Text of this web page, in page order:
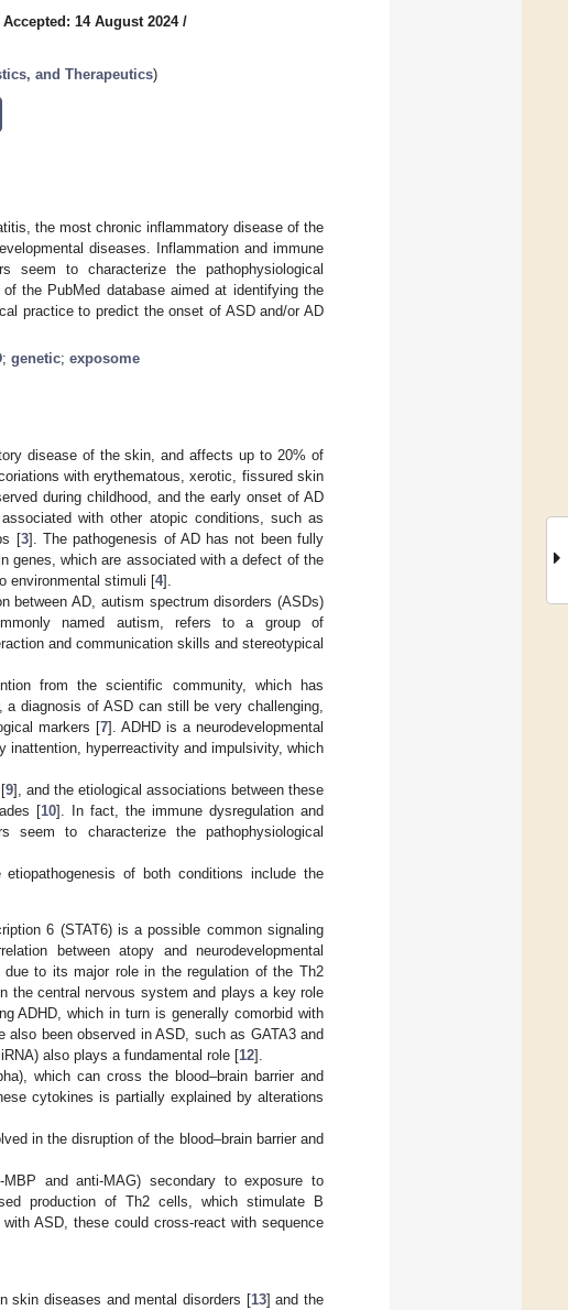
Accepted: 14 August 2024/
and Therapeutics)
the most chronic inflammatory disease of the
diseases. Inflammation and immune
seem to characterize the pathophysiological
the PubMed database aimed at identifying the
practice to predict the onset of ASD and/or AD
; genetic; exposome
disease of the skin, and affects up to 20% of
with erythematous, xerotic, fissured skin
during childhood, and the early onset of AD
with other atopic conditions, such as
[3]. The pathogenesis of AD has not been fully
genes, which are associated with a defect of the
environmental stimuli [4].
between AD, autism spectrum disorders (ASDs)
named autism, refers to a group of
and communication skills and stereotypical
from the scientific community, which has
a diagnosis of ASD can still be very challenging,
markers [7]. ADHD is a neurodevelopmental
inattention, hyperreactivity and impulsivity, which
9], and the etiological associations between these
[10]. In fact, the immune dysregulation and
seem to characterize the pathophysiological
of both conditions include the
6 (STAT6) is a possible common signaling
between atopy and neurodevelopmental
to its major role in the regulation of the Th2
the central nervous system and plays a key role
ADHD, which in turn is generally comorbid with
been observed in ASD, such as GATA3 and
also plays a fundamental role [12].
which can cross the blood–brain barrier and
cytokines is partially explained by alterations
in the disruption of the blood–brain barrier and
and anti-MAG) secondary to exposure to
production of Th2 cells, which stimulate B
ASD, these could cross-react with sequence
skin diseases and mental disorders [13] and the